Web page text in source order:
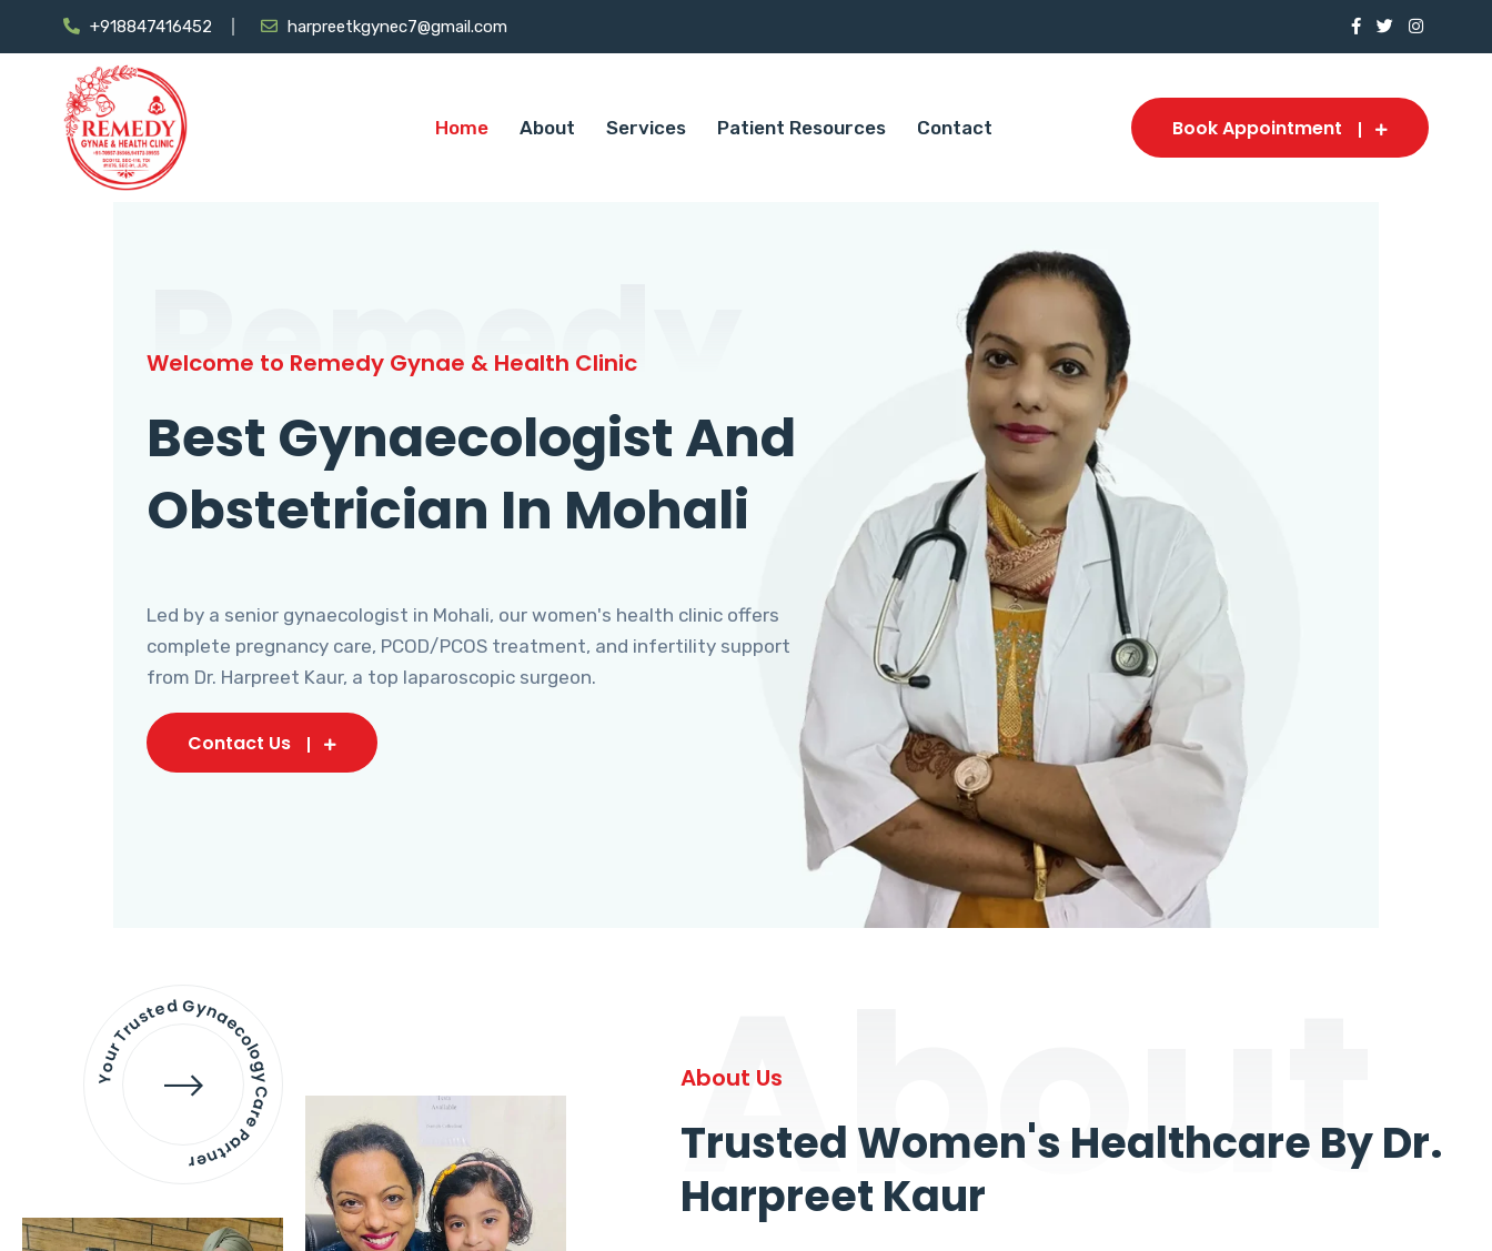
+918847416452 harpreetkgynec7@gmail.com
Home About Services Patient Resources Contact Book Appointment
Remedy
Welcome to Remedy Gynae & Health Clinic
Best Gynaecologist And
Obstetrician In Mohali
Led by a senior gynaecologist in Mohali, our women's health clinic offers
complete pregnancy care, PCOD/PCOS treatment, and infertility support
from Dr. Harpreet Kaur, a top laparoscopic surgeon.
Contact Us
Your Trusted Gynaecology
Care Partner About
About Us
Trusted Women's Healthcare By Dr.
Harpreet Kaur